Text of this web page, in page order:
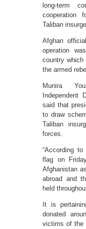
long-term
cooperation
Taliban
Afghan
operation
country
the armed
Munira
Independent
said that
to draw
Taliban
forces.
“According
flag on
Afghanistan
abroad and
held
It is
donated
victims of the